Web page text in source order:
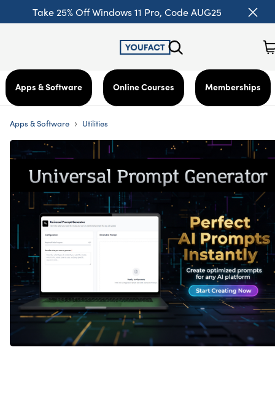
Take 25% Off Windows 11 Pro, Code AUG25
Apps & Software Online Courses Memberships
Apps & Software › Utilities